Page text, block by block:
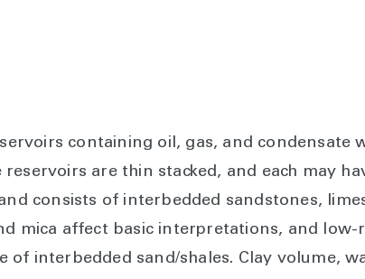
containing oil, gas, and condensate
are thin stacked, and each may
consists of interbedded sandstones,
mica affect basic interpretations, and
of interbedded sand/shales. Clay volume,